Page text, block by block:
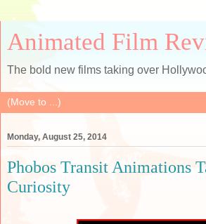
Animated Film
The bold new films taking over
Monday, August 25, 2014
Phobos Transit Animations
Curiosity